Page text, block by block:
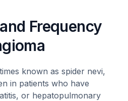
Frequency
known as spider nevi,
in patients who have
or hepatopulmonary